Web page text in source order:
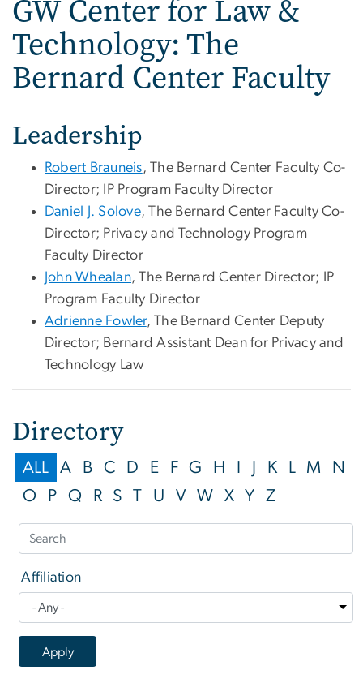
GW Center for Law &
Technology: The
Bernard Center Faculty
Leadership
Robert Brauneis, The Bernard Center Faculty Co-
Director; IP Program Faculty Director
Daniel J. Solove, The Bernard Center Faculty Co-
Director; Privacy and Technology Program
Faculty Director
John Whealan, The Bernard Center Director; IP
Program Faculty Director
Adrienne Fowler, The Bernard Center Deputy
Director; Bernard Assistant Dean for Privacy and
Technology Law
Directory
ALL A B C D E F G H I J K L M
N
O
P Q R S T U V W X Y Z
Affiliation